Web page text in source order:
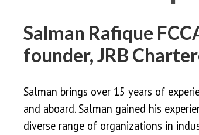
Salman Rafique
founder, JRB
Salman brings over 15 years of
and aboard. Salman gained his
diverse range of organizations in